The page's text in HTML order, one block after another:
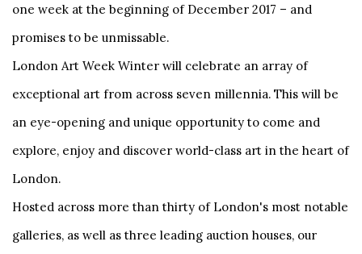
one week at the beginning of December 2017 – and
promises to be unmissable.
London Art Week Winter will celebrate an array of
exceptional art from across seven millennia. This will be
an eye-opening and unique opportunity to come and
explore, enjoy and discover world-class art in the heart of
London.
Hosted across more than thirty of London's most notable
galleries, as well as three leading auction houses, our